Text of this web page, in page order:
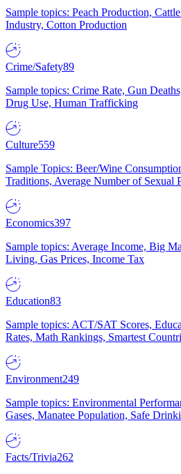
Sample topics: Peach Production,
Industry, Cotton Production
Crime/Safety89
Sample topics: Crime Rate, Gun
Drug Use, Human Trafficking
Culture559
Sample Topics: Beer/Wine
Traditions, Average Number of Sexual
Economics397
Sample topics: Average Income, Big
Living, Gas Prices, Income Tax
Education83
Sample topics: ACT/SAT Scores,
Rates, Math Rankings, Smartest
Environment249
Sample topics: Environmental
Gases, Manatee Population, Safe
Facts/Trivia262